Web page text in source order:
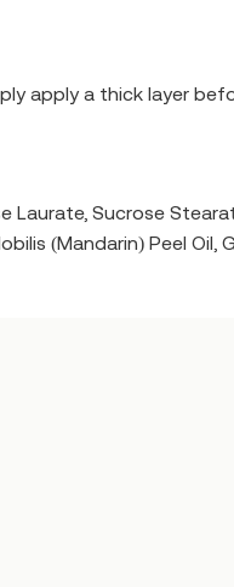
apply a thick layer
Laurate, Sucrose
(Mandarin) Peel Oil,